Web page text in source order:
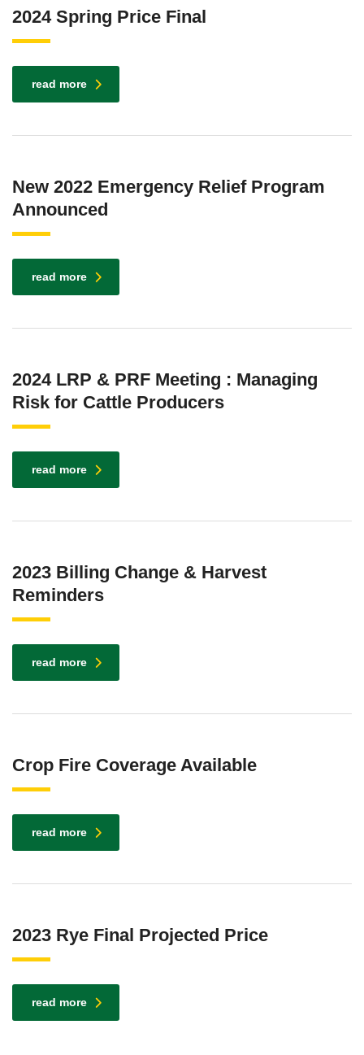
2024 Spring Price Final
read more
New 2022 Emergency Relief Program
Announced
read more
2024 LRP & PRF Meeting : Managing
Risk for Cattle Producers
read more
2023 Billing Change & Harvest
Reminders
read more
Crop Fire Coverage Available
read more
2023 Rye Final Projected Price
read more